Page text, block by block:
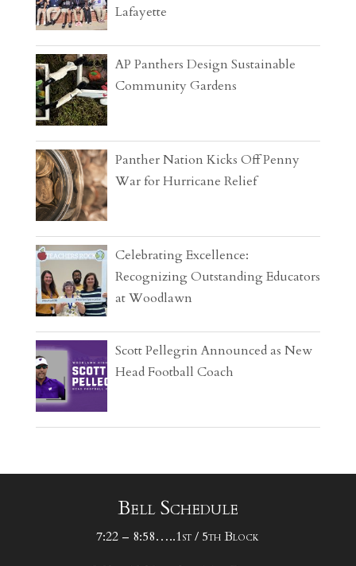
Lafayette
AP Panthers Design Sustainable
Community Gardens
Panther Nation Kicks Off Penny
War for Hurricane Relief
Celebrating Excellence:
Recognizing Outstanding Educators
at Woodlawn
Scott Pellegrin Announced as New
Head Football Coach
Bell Schedule
7:22 – 8:58…..1st / 5th Block